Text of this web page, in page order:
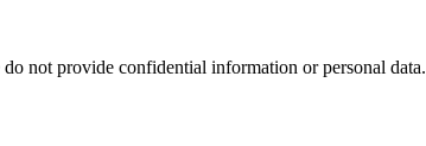
not provide confidential information or personal data.